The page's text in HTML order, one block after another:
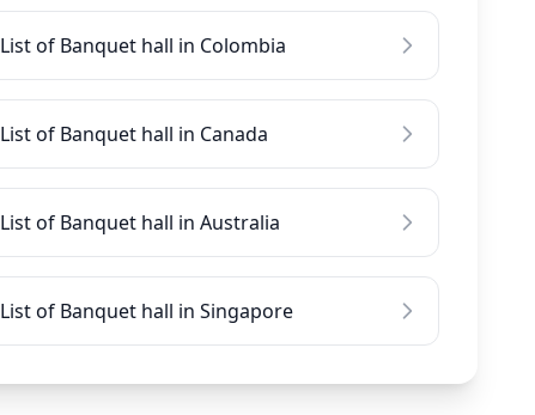
List of Banquet hall in Colombia
List of Banquet hall in Canada
List of Banquet hall in Australia
List of Banquet hall in Singapore